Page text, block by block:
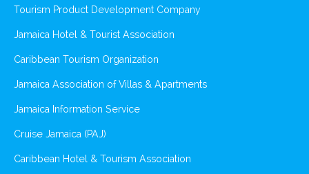
Tourism Product Development Company
Jamaica Hotel & Tourist Association
Caribbean Tourism Organization
Jamaica Association of Villas & Apartments
Jamaica Information Service
Cruise Jamaica (PAJ)
Caribbean Hotel & Tourism Association